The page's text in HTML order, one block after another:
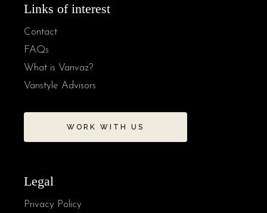
Links of interest
Contact
FAQs
What is Vanvaz?
Vanstyle Advisors
WORK WITH US
Legal
Privacy Policy